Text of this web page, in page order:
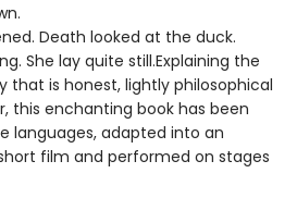
Death looked at the duck.
She lay quite still.Explaining the
that is honest, lightly philosophical
this enchanting book has been
languages, adapted into an
film and performed on stages